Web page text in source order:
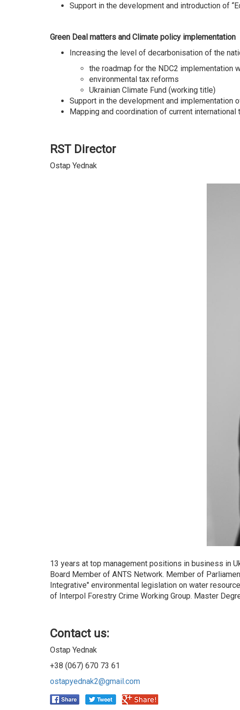
Support in the development and introduction of
Green Deal matters and Climate policy implementation
Increasing the level of decarbonisation of the
the roadmap for the NDC2 implementation
environmental tax reforms
Ukrainian Climate Fund (working title)
Support in the development and implementation
Mapping and coordination of current
RST Director
Ostap Yednak
13 years at top management positions in business in
Board Member of ANTS Network. Member of
Integrative" environmental legislation on water
of Interpol Forestry Crime Working Group. Master
Contact us:
Ostap Yednak
+38 (067) 670 73 61
ostapyednak2@gmail.com